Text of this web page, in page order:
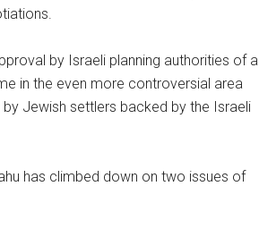
by Israeli planning authorities of a
in the even more controversial area
Jewish settlers backed by the Israeli
has climbed down on two issues of